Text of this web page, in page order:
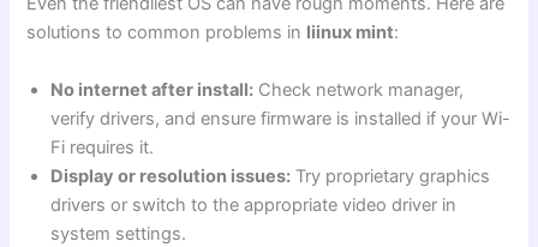
solutions to common problems in liinux mint:
No internet after install: Check network manager,
verify drivers, and ensure firmware is installed if your Wi-
Fi requires it.
Display or resolution issues: Try proprietary graphics
drivers or switch to the appropriate video driver in
system settings.